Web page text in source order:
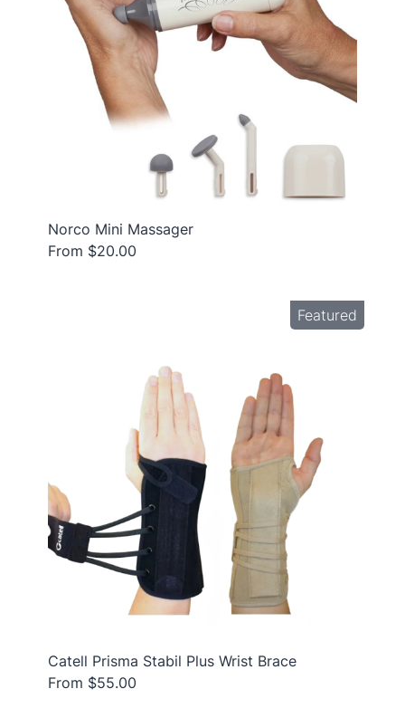
Norco Mini Massager
From $20.00
Featured
Catell Prisma Stabil Plus Wrist Brace
From $55.00